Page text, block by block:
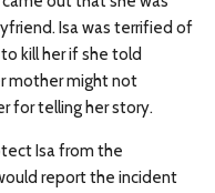
Isa was terrified of
kill her if she told
mother might not
for telling her story.
Isa from the
report the incident